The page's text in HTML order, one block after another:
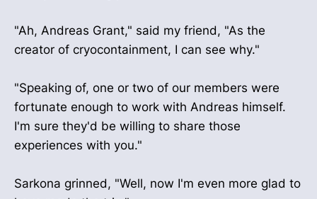
"Ah, Andreas Grant," said my friend, "As the
creator of cryocontainment, I can see why."
"Speaking of, one or two of our members were
fortunate enough to work with Andreas himself.
I'm sure they'd be willing to share those
experiences with you."
Sarkona grinned, "Well, now I'm even more glad to